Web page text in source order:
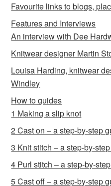
Favourite links to blogs,
Features and Interviews
An interview with Dee
Knitwear designer Martin
Louisa Harding, knitwear
Windley
How to guides
1 Making a slip knot
2 Cast on – a step-by-step
3 Knit stitch – a step-by-
4 Purl stitch – a step-by-
5 Cast off – a step-by-step